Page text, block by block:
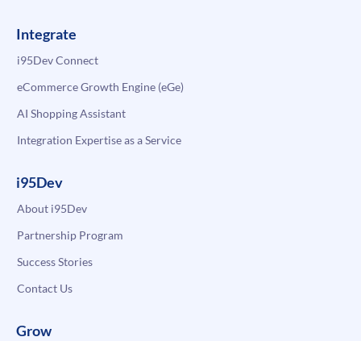
Integrate
i95Dev Connect
eCommerce Growth Engine (eGe)
AI Shopping Assistant
Integration Expertise as a Service
i95Dev
About i95Dev
Partnership Program
Success Stories
Contact Us
Grow